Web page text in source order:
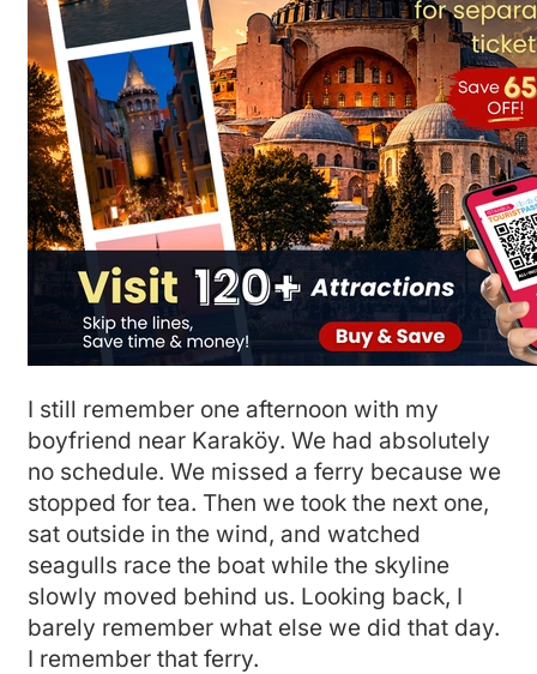
I still remember one afternoon with my
boyfriend near Karaköy. We had absolutely
no schedule. We missed a ferry because we
stopped for tea. Then we took the next one,
sat outside in the wind, and watched
seagulls race the boat while the skyline
slowly moved behind us. Looking back, I
barely remember what else we did that day.
I remember that ferry.